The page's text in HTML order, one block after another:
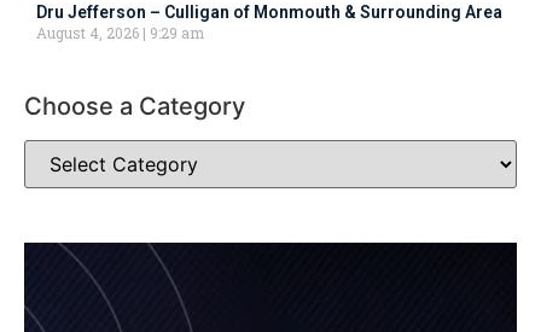
Dru Jefferson – Culligan of Monmouth & Surrounding Area
August 4, 2026
9:29 am
Choose a Category